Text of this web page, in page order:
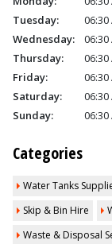
Tuesday:
06:30
Wednesday:
06:30
Thursday:
06:30
Friday:
06:30
Saturday:
06:30
Sunday:
06:30
Categories
Water Tanks
Skip & Bin Hire
Waste & Disposal